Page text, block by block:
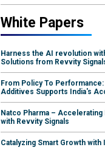
White Papers
Harness the AI revolution
Solutions from Revvity
From Policy To Performance:
Additives Supports India's
Natco Pharma –
with Revvity Signals
Catalyzing Smart Growth